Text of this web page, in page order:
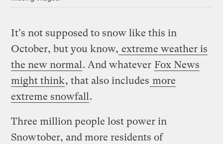
It's not supposed to snow like this in
October, but you know, extreme weather is
the new normal . And whatever Fox News
might think, that also includes more
extreme snowfall .
Three million people lost power in
Snowtober, and more residents of